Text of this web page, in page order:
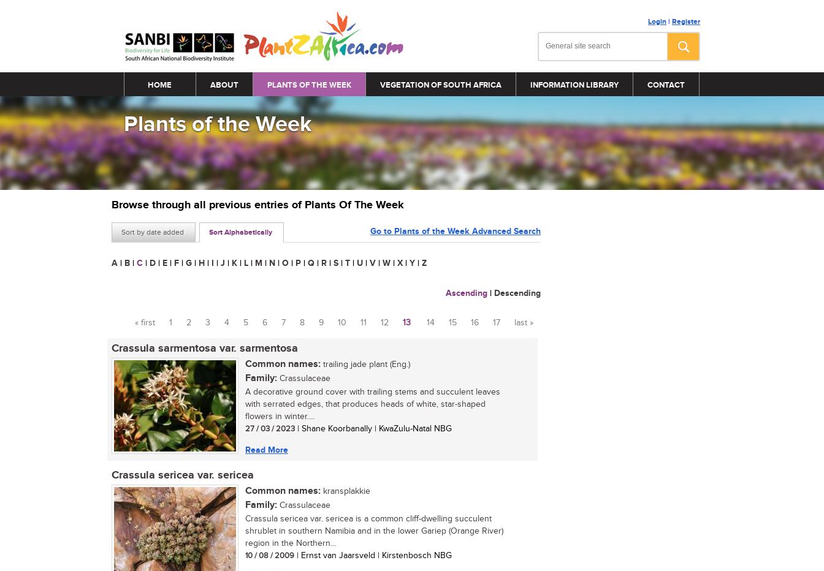
Login | Register
Main menu
HOME ABOUT PLANTS OF THE WEEK VEGETATION OF SOUTH AFRICA INFORMATION LIBRARY CONTACT
Plants of the Week
Browse through all previous entries of Plants Of The Week
Sort by date added Sort Alphabetically Go to Plants of the Week Advanced Search
A | B | C | D | E | F | G | H | I | J | K | L | M | N | O | P | Q | R | S | T | U | V | W | X | Y | Z
Ascending | Descending
Pages
« first 1 2 3 4 5 6 7 8 9 10 11 12 13 14 15 16 17 last »
Crassula sarmentosa var. sarmentosa
Common names: trailing jade plant (Eng.)
Family: Crassulaceae
A decorative ground cover with trailing stems and succulent leaves
with serrated edges, that produces heads of white, star-shaped
flowers in winter....
27 / 03 / 2023 | Shane Koorbanally | KwaZulu-Natal NBG
Read More
Crassula sericea var. sericea
Common names: kransplakkie
Family: Crassulaceae
Crassula sericea var. sericea is a common cliff-dwelling succulent
shrublet in southern Namibia and in the lower Gariep (Orange River)
region in the Northern...
10 / 08 / 2009 | Ernst van Jaarsveld | Kirstenbosch NBG